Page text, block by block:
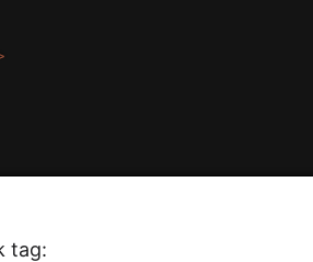
tag: